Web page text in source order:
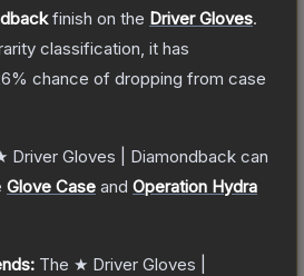
finish on the Driver Gloves.
classification, it has
chance of dropping from case
Driver Gloves | Diamondback can
Glove Case and Operation Hydra
The ★ Driver Gloves |